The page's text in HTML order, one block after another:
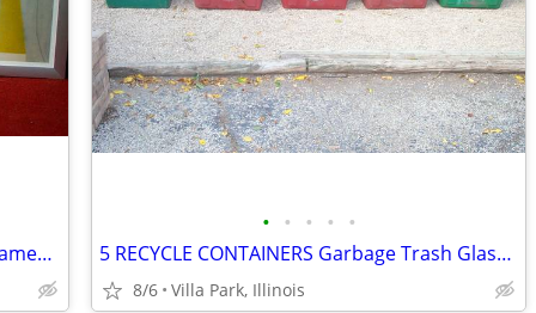
Print Painting Artist BEN NICHOLSON Framed Wall Hang Abstract Art
• • • • •
5 RECYCLE CONTAINERS Garbage Trash Glass Cans Paper Party Plastic Tubs
8/6 Villa Park, Illinois